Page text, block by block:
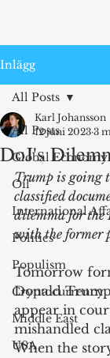
Inlägg
All Posts
Global Economy
Oil
International
Politics
Populism
Cryptocurrency
Middle East
USA
All Posts
DoJ's
Karl Johansson
12 juni 2023 3
Trump is going
classified
dilemma for the
with the former
Tomorrow
Donald
appear in
mishandled
When the